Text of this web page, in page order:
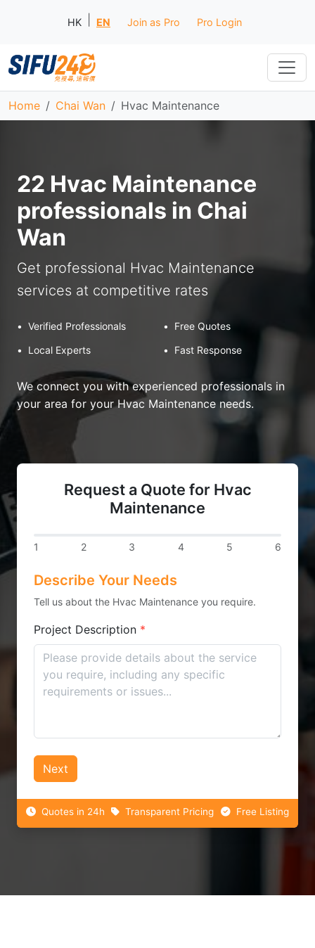
HK EN Join as Pro Pro Login
Home Chai Wan Hvac Maintenance
22 Hvac Maintenance
professionals in Chai
Wan
Get professional Hvac Maintenance
services at competitive rates
• Verified Professionals •
Free Quotes
•
Local Experts • Fast Response
We connect you with experienced professionals in
your area for your Hvac Maintenance needs.
Request a Quote for Hvac
Maintenance
1 2 3 4 5 6
Describe Your Needs
Tell us about the Hvac Maintenance you require.
Project Description *
Next
Quotes in 24h Transparent Pricing Free Listing